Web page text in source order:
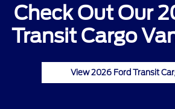
Check Out Our
Transit Cargo
View 2026 Ford Transit